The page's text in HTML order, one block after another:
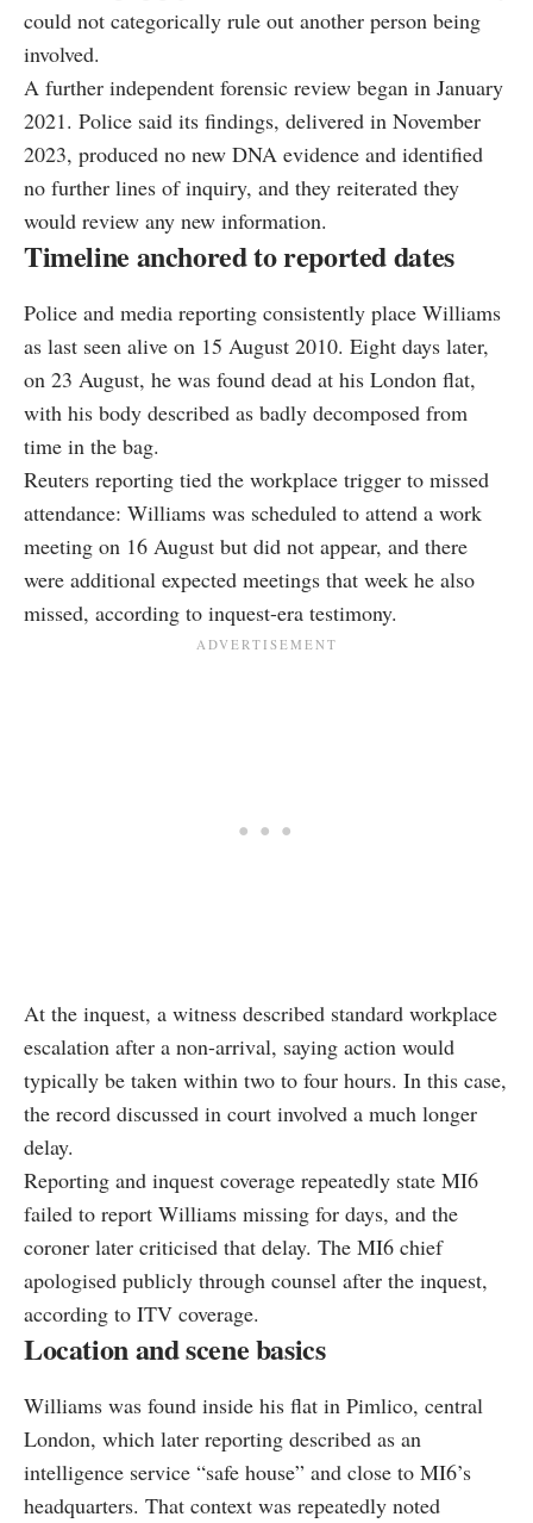
could not categorically rule out another person being
involved.
A further independent forensic review began in January
2021. Police said its findings, delivered in November
2023, produced no new DNA evidence and identified
no further lines of inquiry, and they reiterated they
would review any new information.
Timeline anchored to reported dates
Police and media reporting consistently place Williams
as last seen alive on 15 August 2010. Eight days later,
on 23 August, he was found dead at his London flat,
with his body described as badly decomposed from
time in the bag.
Reuters reporting tied the workplace trigger to missed
attendance: Williams was scheduled to attend a work
meeting on 16 August but did not appear, and there
were additional expected meetings that week he also
missed, according to inquest-era testimony.
At the inquest, a witness described standard workplace
escalation after a non-arrival, saying action would
typically be taken within two to four hours. In this case,
the record discussed in court involved a much longer
delay.
Reporting and inquest coverage repeatedly state MI6
failed to report Williams missing for days, and the
coroner later criticised that delay. The MI6 chief
apologised publicly through counsel after the inquest,
according to ITV coverage.
Location and scene basics
Williams was found inside his flat in Pimlico, central
London, which later reporting described as an
intelligence service “safe house” and close to MI6’s
headquarters. That context was repeatedly noted